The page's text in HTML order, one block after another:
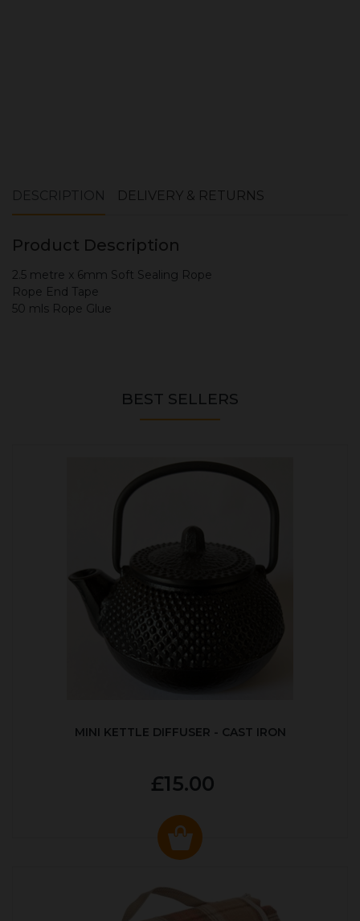
DESCRIPTION DELIVERY & RETURNS
Product Description
2.5 metre x 6mm Soft Sealing Rope
Rope End Tape
50 mls Rope Glue
BEST SELLERS
MINI KETTLE DIFFUSER - CAST IRON
£15.00